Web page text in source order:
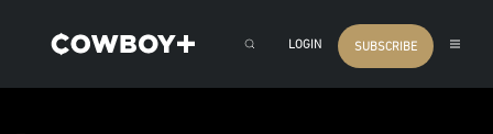
LOGIN SUBSCRIBE